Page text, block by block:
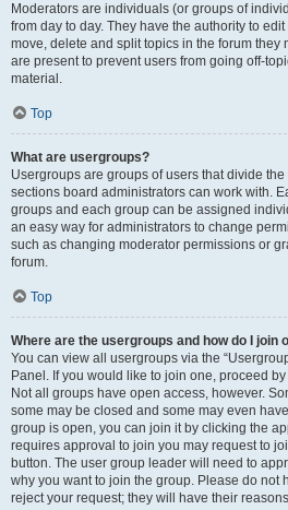
Moderators are individuals (or groups of
from day to day. They have the authority to
move, delete and split topics in the forum they
are present to prevent users from going off-
material.
Top
What are usergroups?
Usergroups are groups of users that divide
sections board administrators can work with.
groups and each group can be assigned
an easy way for administrators to change
such as changing moderator permissions or
forum.
Top
Where are the usergroups and how do I join
You can view all usergroups via the
Panel. If you would like to join one, proceed
Not all groups have open access, however.
some may be closed and some may even
group is open, you can join it by clicking the
requires approval to join you may request to
button. The user group leader will need to
why you want to join the group. Please do not
reject your request; they will have their